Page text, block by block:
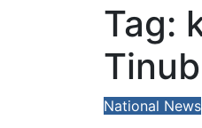
Tag:
National News